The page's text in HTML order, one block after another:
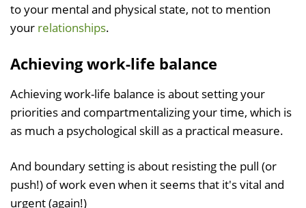
to your mental and physical state, not to mention
your relationships.
Achieving work-life balance
Achieving work-life balance is about setting your
priorities and compartmentalizing your time, which is
as much a psychological skill as a practical measure.
And boundary setting is about resisting the pull (or
push!) of work even when it seems that it's vital and
urgent (again!)